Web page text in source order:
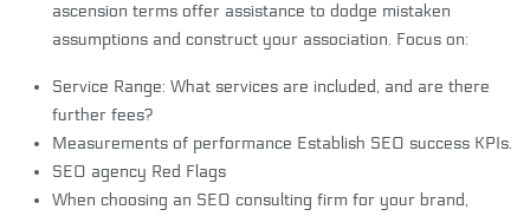
ascension terms offer assistance to dodge mistaken
assumptions and construct your association. Focus on:
Service Range: What services are included, and are there
further fees?
Measurements of performance Establish SEO success KPIs.
SEO agency Red Flags
When choosing an SEO consulting firm for your brand,